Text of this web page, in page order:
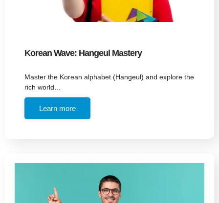
Korean Wave: Hangeul Mastery
Master the Korean alphabet (Hangeul) and explore the
rich world…
Learn more